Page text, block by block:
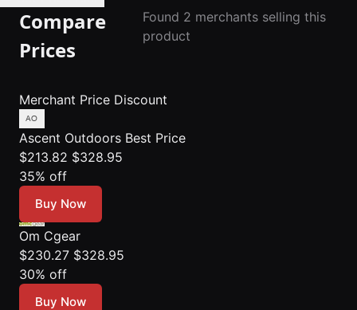
Compare
Prices
Found 2 merchants selling this
product
Merchant Price Discount
Ascent Outdoors Best Price
$213.82 $328.95
35% off
Buy Now
Om Cgear
$230.27 $328.95
30% off
Buy Now